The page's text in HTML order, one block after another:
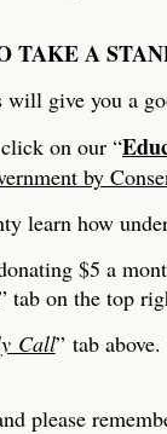
TAKE A
will give you a
on our “
by
learn how
$5 a
tab on the top
Call” tab
please